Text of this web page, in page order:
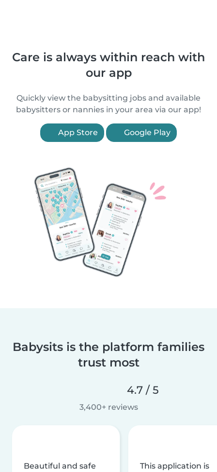
Care is always within reach with
our app
Quickly view the babysitting jobs and available
babysitters or nannies in your area via our app!
App Store Google Play
Babysits is the platform families
trust most
4.7 / 5
3,400+ reviews
Beautiful and safe
This application is